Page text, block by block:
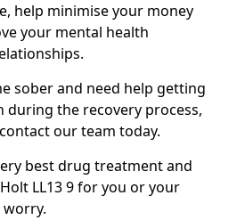
help minimise your money
your mental health
sober and need help getting
during the recovery process,
our team today.
best drug treatment and
LL13 9 for you or your
worry.